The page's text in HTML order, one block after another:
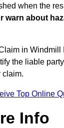
when the
warn about
in Windmill
the liable
claim.
Top Online
Info